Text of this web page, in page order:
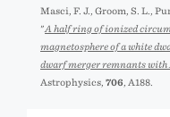
Masci, F. J., Groom, S. L.,
"A half ring of ionized
magnetosphere of a white
dwarf merger remnants
Astrophysics, 706 , A188.